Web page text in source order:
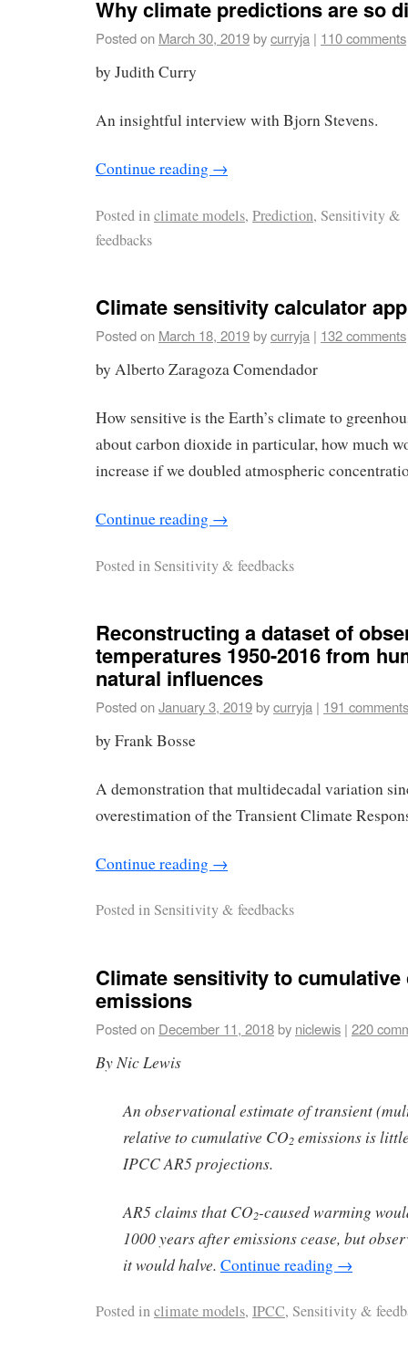
Why climate predictions are so
Posted on March 30, 2019bycurryja | 110 comments
by Judith Curry
An insightful interview with Bjorn Stevens.
Continue reading →
Posted inclimate models, Prediction, Sensitivity &
feedbacks
Climate sensitivity calculator app
Posted on March 18, 2019bycurryja | 132 comments
by Alberto Zaragoza Comendador
How sensitive is the Earth’s climate to
about carbon dioxide in particular, how much
increase if we doubled atmospheric
Continue reading →
Posted inSensitivity & feedbacks
Reconstructing a dataset of
temperatures 1950-2016 from
natural influences
Posted onJanuary 3, 2019bycurryja | 191 comments
by Frank Bosse
A demonstration that multidecadal variation
overestimation of the Transient Climate
Continue reading →
Posted inSensitivity & feedbacks
Climate sensitivity to cumulative
emissions
Posted on December 11, 2018by niclewis | 220
By Nic Lewis
An observational estimate of transient
relative to cumulative CO2 emissions is
IPCC AR5 projections.
AR5 claims that CO2-caused warming
1000 years after emissions cease, but
it would halve. Continue reading →
Posted inclimate models, IPCC, Sensitivity &